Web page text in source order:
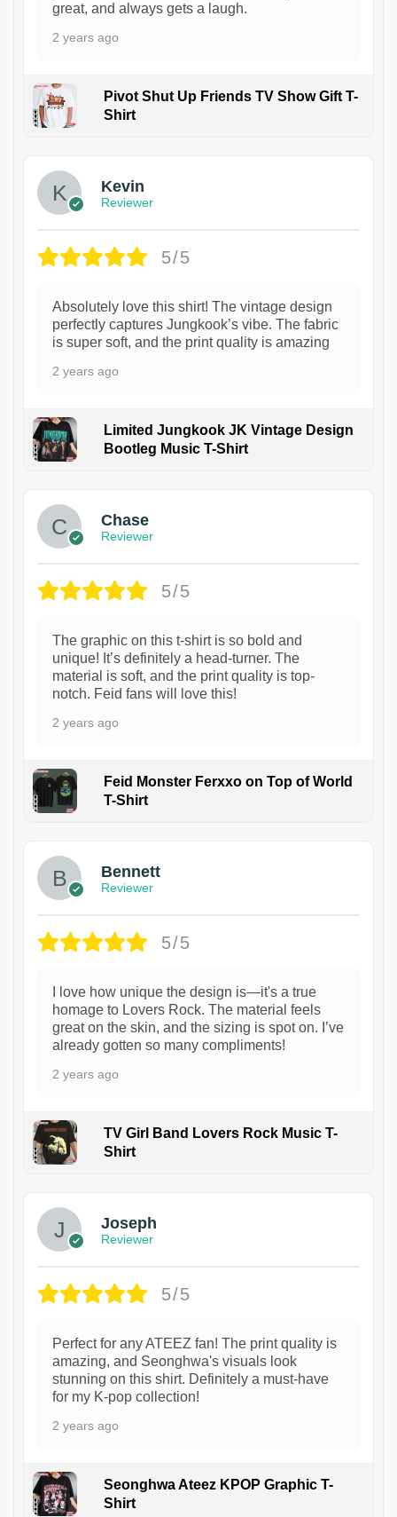
great, and always gets a laugh.
2 years ago
Pivot Shut Up Friends TV Show Gift T-
Shirt
Kevin
Reviewer
5/5
Absolutely love this shirt! The vintage design
perfectly captures Jungkook’s vibe. The fabric
is super soft, and the print quality is amazing
2 years ago
Limited Jungkook JK Vintage Design
Bootleg Music T-Shirt
Chase
Reviewer
5/5
The graphic on this t-shirt is so bold and
unique! It’s definitely a head-turner. The
material is soft, and the print quality is top-
notch. Feid fans will love this!
2 years ago
Feid Monster Ferxxo on Top of World
T-Shirt
Bennett
Reviewer
5/5
I love how unique the design is—it's a true
homage to Lovers Rock. The material feels
great on the skin, and the sizing is spot on. I’ve
already gotten so many compliments!
2 years ago
TV Girl Band Lovers Rock Music T-
Shirt
Joseph
Reviewer
5/5
Perfect for any ATEEZ fan! The print quality is
amazing, and Seonghwa's visuals look
stunning on this shirt. Definitely a must-have
for my K-pop collection!
2 years ago
Seonghwa Ateez KPOP Graphic T-
Shirt